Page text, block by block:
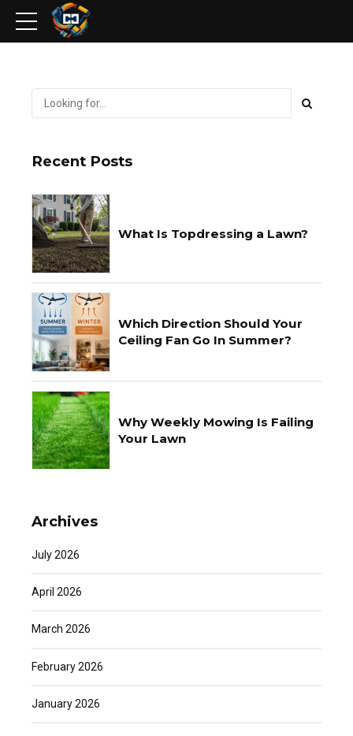
Recent Posts
What Is Topdressing a Lawn?
Which Direction Should Your
Ceiling Fan Go In Summer?
Why Weekly Mowing Is Failing
Your Lawn
Archives
July 2026
April 2026
March 2026
February 2026
January 2026